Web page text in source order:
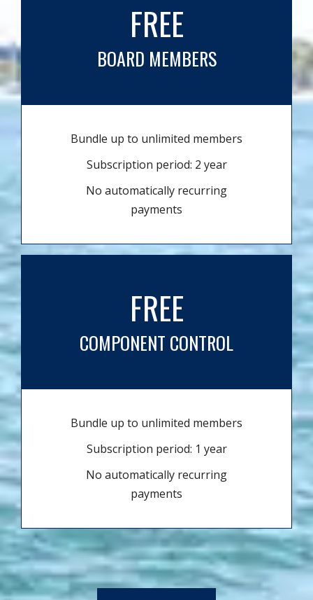
FREE
BOARD MEMBERS
Bundle up to unlimited members
Subscription period: 2 year
No automatically recurring
payments
FREE
COMPONENT CONTROL
Bundle up to unlimited members
Subscription period: 1 year
No automatically recurring
payments